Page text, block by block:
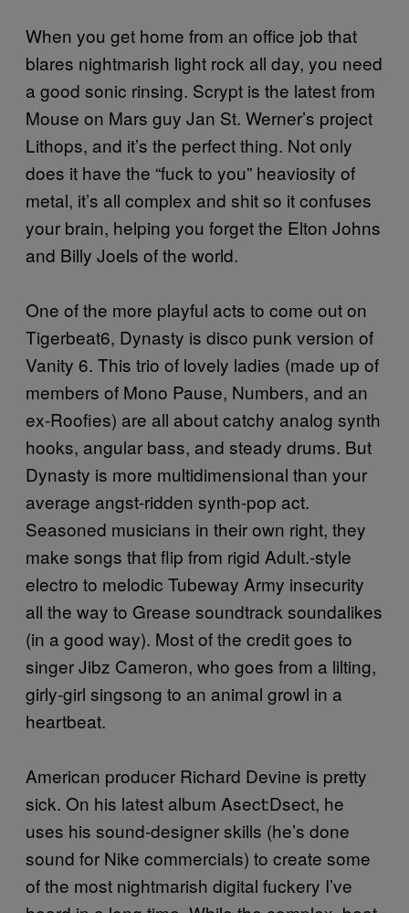
When you get home from an office job that
blares nightmarish light rock all day, you need
a good sonic rinsing. Scrypt is the latest from
Mouse on Mars guy Jan St. Werner’s project
Lithops, and it’s the perfect thing. Not only
does it have the “fuck to you” heaviosity of
metal, it’s all complex and shit so it confuses
your brain, helping you forget the Elton Johns
and Billy Joels of the world.
One of the more playful acts to come out on
Tigerbeat6, Dynasty is disco punk version of
Vanity 6. This trio of lovely ladies (made up of
members of Mono Pause, Numbers, and an
ex-Roofies) are all about catchy analog synth
hooks, angular bass, and steady drums. But
Dynasty is more multidimensional than your
average angst-ridden synth-pop act.
Seasoned musicians in their own right, they
make songs that flip from rigid Adult.-style
electro to melodic Tubeway Army insecurity
all the way to Grease soundtrack soundalikes
(in a good way). Most of the credit goes to
singer Jibz Cameron, who goes from a lilting,
girly-girl singsong to an animal growl in a
heartbeat.
American producer Richard Devine is pretty
sick. On his latest album Asect:Dsect, he
uses his sound-designer skills (he’s done
sound for Nike commercials) to create some
of the most nightmarish digital fuckery I’ve